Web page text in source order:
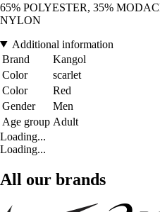
65% POLYESTER, 35%
NYLON
Additional information
Brand
Kangol
Color
scarlet
Color
Red
Gender
Men
Age group Adult
Loading...
Loading...
All our brands